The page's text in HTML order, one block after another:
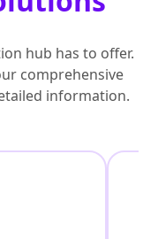
hub has to offer.
comprehensive
information.